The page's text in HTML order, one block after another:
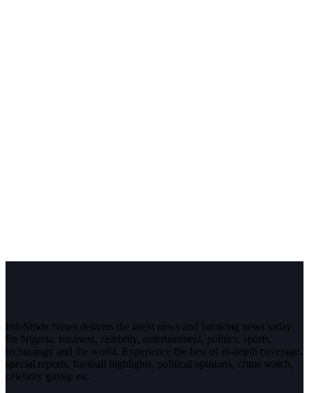
InfoStride News delivers the latest news and breaking news today
for Nigeria, business, celebrity, entertainment, politics, sports,
technology and the world. Experience the best of in-depth coverage,
special reports, football highlights, political opinions, crime watch,
celebrity gossip etc.